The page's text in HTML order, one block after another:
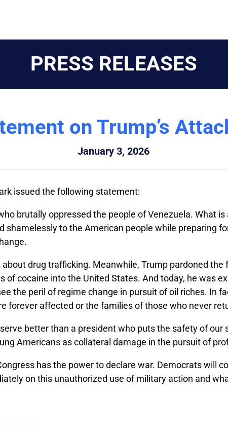
PRESS RELEASES
on Trump’s
January 3, 2026
issued the following statement:
brutally oppressed the people of Venezuela. What
shamelessly to the American people while preparing
drug trafficking. Meanwhile, Trump pardoned
of cocaine into the United States. And today, he was
the peril of regime change in pursuit of oil riches. In
forever affected or the families of those who never
better than a president who puts the safety of
Americans as collateral damage in the pursuit of
has the power to declare war. Democrats will
on this unauthorized use of military action and